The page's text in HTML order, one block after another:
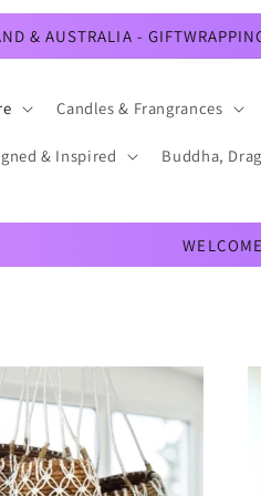
& AUSTRALIA -
Candles & Frangrances
& Inspired Buddha,